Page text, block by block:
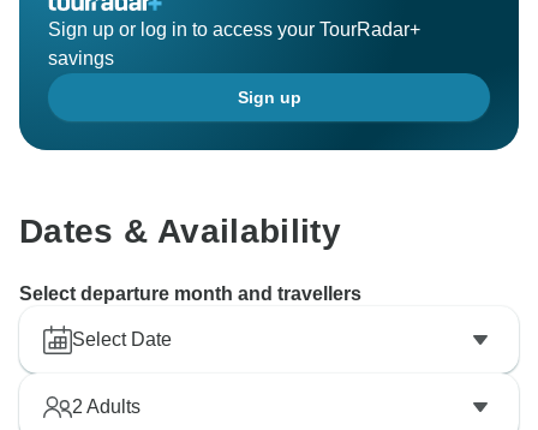
Sign up or log in to access your TourRadar+
savings
Sign up
Dates & Availability
Select departure month and travellers
Select Date
2 Adults